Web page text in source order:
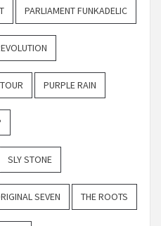
PARLIAMENT FUNKADELIC
PURPLE RAIN
SLY STONE
SEVEN THE ROOTS